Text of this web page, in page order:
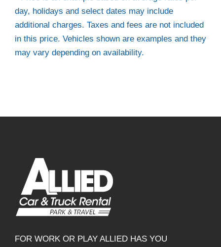
day, holidays and select dates may include
additional charges. Taxes and fees are not included
in this price. Vehicles shown are examples and they
may vary depending on availability.
FOR WORK OR PLAY ALLIED HAS YOU